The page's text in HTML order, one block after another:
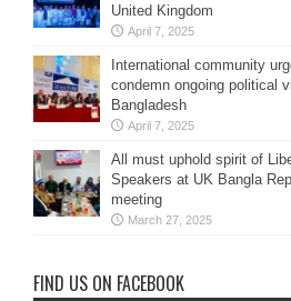
United Kingdom
April 7, 2025
International community
condemn ongoing political
Bangladesh
April 7, 2025
All must uphold spirit of
Speakers at UK Bangla
meeting
March 27, 2025
FIND US ON FACEBOOK